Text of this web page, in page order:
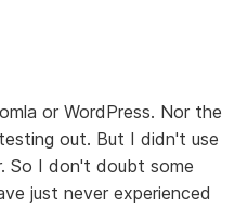
or WordPress. Nor the
out. But I didn't use
So I don't doubt some
just never experienced